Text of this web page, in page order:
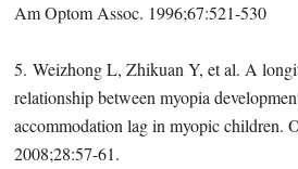
Am Optom Assoc. 1996;67:521-530
5. Weizhong L, Zhikuan Y, et al. A
relationship between myopia
accommodation lag in myopic children.
2008;28:57-61.